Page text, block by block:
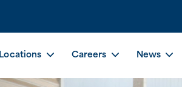
Locations Careers News